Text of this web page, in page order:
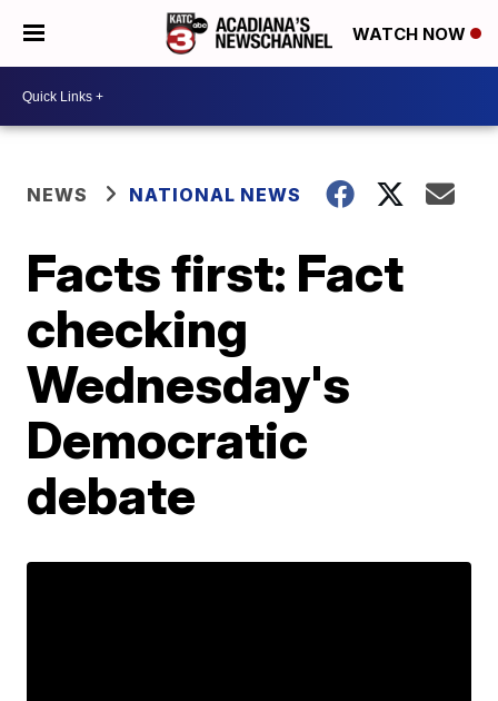
WATCH NOW
NEWS NATIONAL NEWS
Facts first: Fact
checking
Wednesday's
Democratic
debate